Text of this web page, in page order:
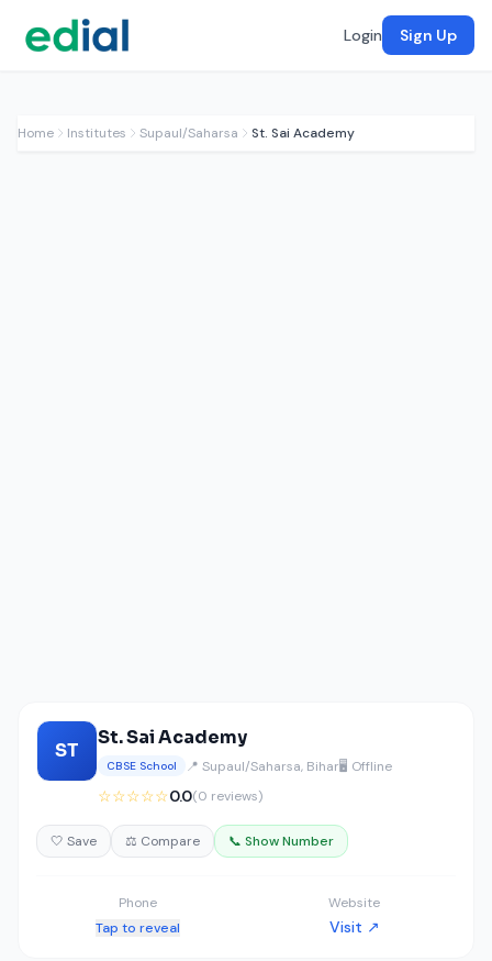
Login Sign Up
Home Institutes Supaul/Saharsa St. Sai Academy
ST
St. Sai Academy
CBSE School 📍 Supaul/Saharsa, Bihar🖥️ Offline
☆☆☆☆☆0.0(0 reviews)
🤍 Save ⚖️ Compare 📞 Show Number
Phone
Tap to reveal
Website
Visit ↗